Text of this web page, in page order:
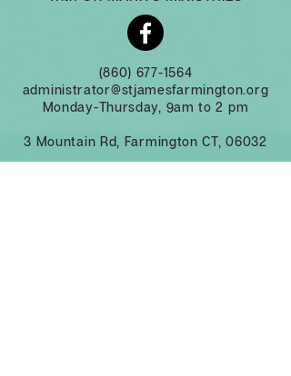
(860) 677-1564
administrator@stjamesfarmington.org
Monday-Thursday, 9am to 2 pm
3 Mountain Rd, Farmington CT, 06032